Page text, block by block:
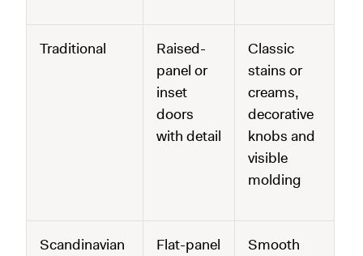
Traditional
Raised-
panel or
inset
doors
with detail
Classic
stains or
creams,
decorative
knobs and
visible
molding
Scandinavian
Flat-panel
Smooth